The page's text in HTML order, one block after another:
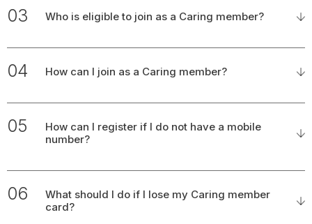
03 Who is eligible to join as a Caring member?
04 How can I join as a Caring member?
05
How can I register if I do not have a mobile
number?
06
What should I do if I lose my Caring member
card?